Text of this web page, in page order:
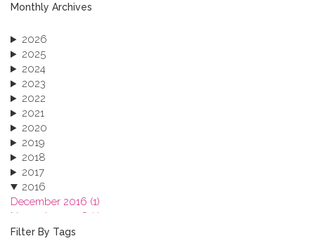
Monthly Archives
2026
2025
2024
2023
2022
2021
2020
2019
2018
2017
2016
December 2016 (1)
November 2016 (1)
October 2016 (1)
Filter By Tags